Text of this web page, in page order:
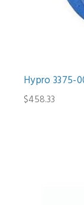
Hypro 3375-
$458.33